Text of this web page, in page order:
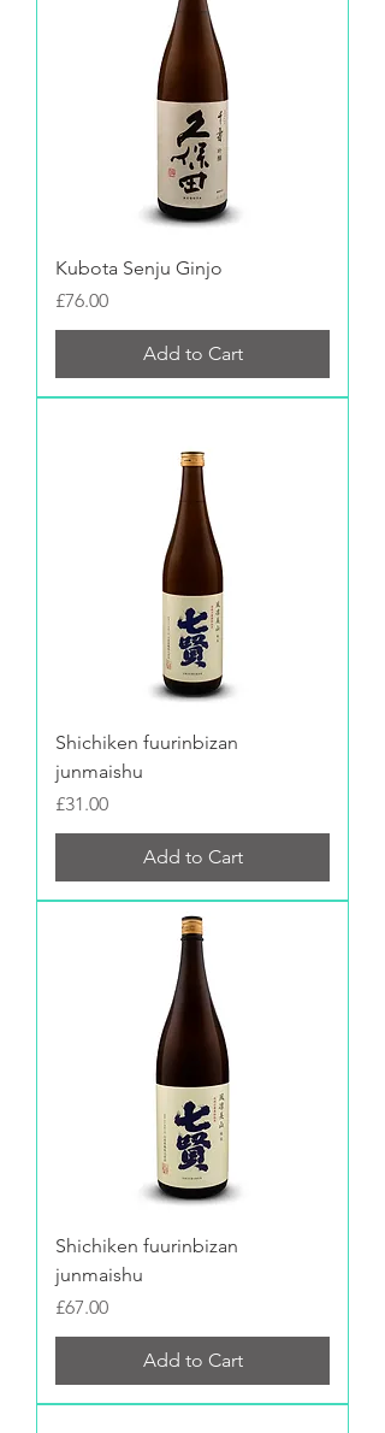
Kubota Senju Ginjo
Price
£76.00
Add to Cart
Shichiken fuurinbizan
junmaishu
Price
£31.00
Add to Cart
Shichiken fuurinbizan
junmaishu
Price
£67.00
Add to Cart